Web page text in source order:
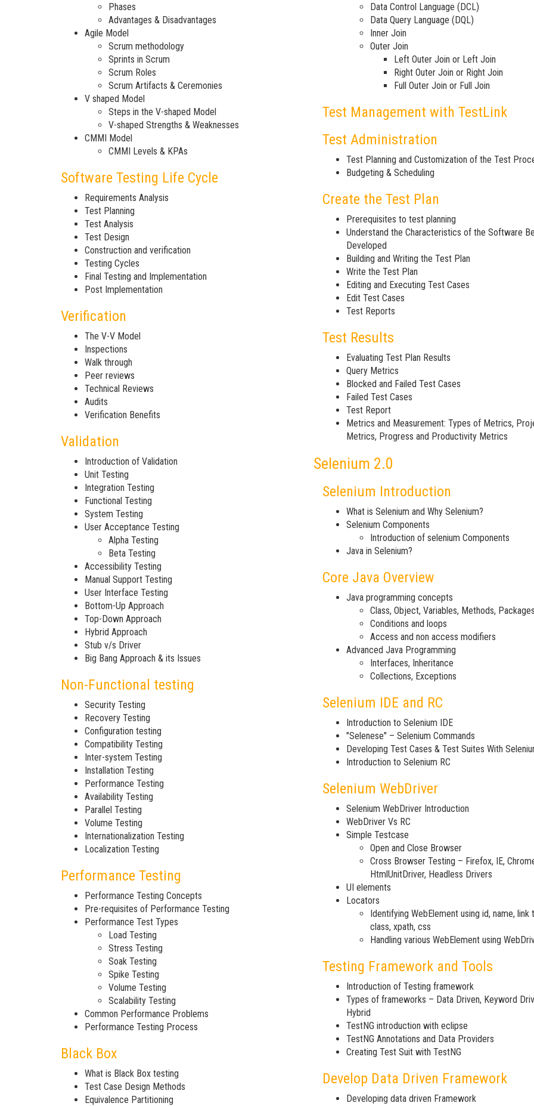
Phases
Advantages & Disadvantages
Agile Model
Scrum methodology
Sprints in Scrum
Scrum Roles
Scrum Artifacts & Ceremonies
V shaped Model
Steps in the V-shaped Model
V-shaped Strengths & Weaknesses
CMMI Model
CMMI Levels & KPAs
Software Testing Life Cycle
Requirements Analysis
Test Planning
Test Analysis
Test Design
Construction and verification
Testing Cycles
Final Testing and Implementation
Post Implementation
Verification
The V-V Model
Inspections
Walk through
Peer reviews
Technical Reviews
Audits
Verification Benefits
Validation
Introduction of Validation
Unit Testing
Integration Testing
Functional Testing
System Testing
User Acceptance Testing
Alpha Testing
Beta Testing
Accessibility Testing
Manual Support Testing
User Interface Testing
Bottom-Up Approach
Top-Down Approach
Hybrid Approach
Stub v/s Driver
Big Bang Approach & its Issues
Non-Functional testing
Security Testing
Recovery Testing
Configuration testing
Compatibility Testing
Inter-system Testing
Installation Testing
Performance Testing
Availability Testing
Parallel Testing
Volume Testing
Internationalization Testing
Localization Testing
Performance Testing
Performance Testing Concepts
Pre-requisites of Performance Testing
Performance Test Types
Load Testing
Stress Testing
Soak Testing
Spike Testing
Volume Testing
Scalability Testing
Common Performance Problems
Performance Testing Process
Black Box
What is Black Box testing
Test Case Design Methods
Equivalence Partitioning
Data Control Language (DCL)
Data Query Language (DQL)
Inner Join
Outer Join
Left Outer Join or Left Join
Right Outer Join or Right Join
Full Outer Join or Full Join
Test Management with TestLink
Test Administration
Test Planning and Customization of the Test
Budgeting & Scheduling
Create the Test Plan
Prerequisites to test planning
Understand the Characteristics of the Software
Developed
Building and Writing the Test Plan
Write the Test Plan
Editing and Executing Test Cases
Edit Test Cases
Test Reports
Test Results
Evaluating Test Plan Results
Query Metrics
Blocked and Failed Test Cases
Failed Test Cases
Test Report
Metrics and Measurement: Types of Metrics,
Metrics, Progress and Productivity Metrics
Selenium 2.0
Selenium Introduction
What is Selenium and Why Selenium?
Selenium Components
Introduction of selenium Components
Java in Selenium?
Core Java Overview
Java programming concepts
Class, Object, Variables, Methods,
Conditions and loops
Access and non access modifiers
Advanced Java Programming
Interfaces, Inheritance
Collections, Exceptions
Selenium IDE and RC
Introduction to Selenium IDE
"Selenese" – Selenium Commands
Developing Test Cases & Test Suites With
Introduction to Selenium RC
Selenium WebDriver
Selenium WebDriver Introduction
WebDriver Vs RC
Simple Testcase
Open and Close Browser
Cross Browser Testing – Firefox, IE,
HtmlUnitDriver, Headless Drivers
UI elements
Locators
Identifying WebElement using id, name, link
class, xpath, css
Handling various WebElement using
Testing Framework and Tools
Introduction of Testing framework
Types of frameworks – Data Driven, Keyword
Hybrid
TestNG introduction with eclipse
TestNG Annotations and Data Providers
Creating Test Suit with TestNG
Develop Data Driven Framework
Developing data driven Framework